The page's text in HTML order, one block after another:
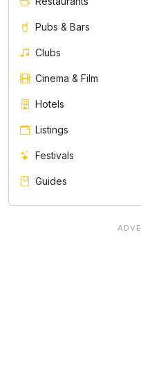
Pubs & Bars
Clubs
Cinema & Film
Hotels
Listings
Festivals
Guides